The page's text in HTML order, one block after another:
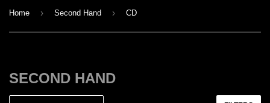
Home › Second Hand › CD
SECOND HAND